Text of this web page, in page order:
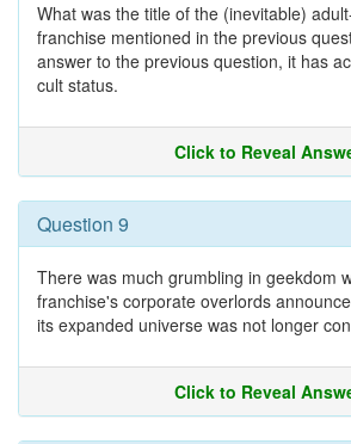
What was the title of the (inevitable)
franchise mentioned in the previous
answer to the previous question, it has
cult status.
Click to Reveal
Question 9
There was much grumbling in geekdom
franchise's corporate overlords
its expanded universe was not longer
Click to Reveal